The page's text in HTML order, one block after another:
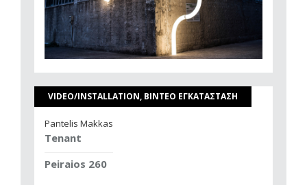
VIDEO/INSTALLATION, ΒΙΝΤΕΟ ΕΓΚΑΤΑΣΤΑΣΗ
Pantelis Makkas
Tenant
Peiraios 260